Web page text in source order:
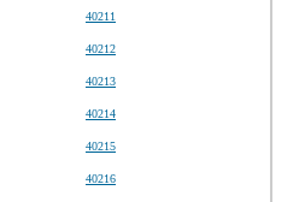
40211
40212
40213
40214
40215
40216